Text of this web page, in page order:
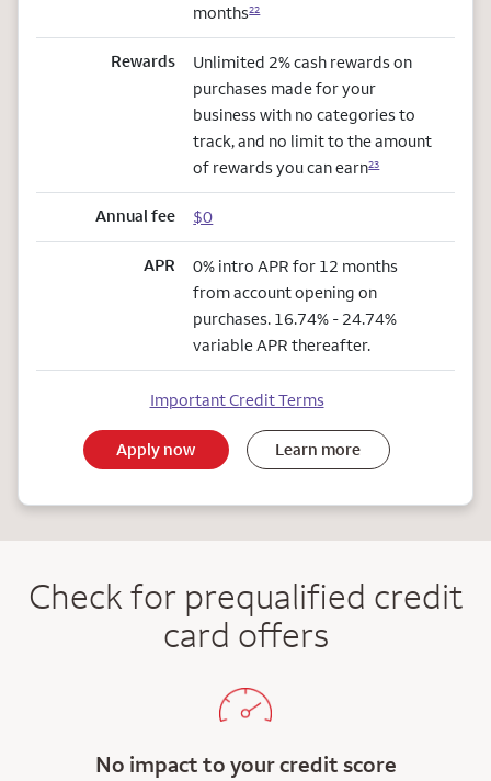
months22
Rewards
Unlimited 2% cash rewards on
purchases made for your
business with no categories to
track, and no limit to the amount
of rewards you can earn23
Annual fee $0
APR
0% intro APR for 12 months
from account opening on
purchases. 16.74% - 24.74%
variable APR thereafter.
Important Credit Terms
Apply now Learn more
Check for prequalified credit
card offers
No impact to your credit score